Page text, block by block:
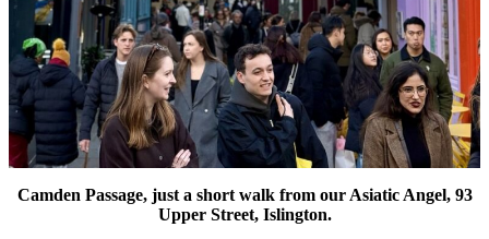
Camden Passage, just a short walk from our Asiatic Angel, 93
Upper Street, Islington.